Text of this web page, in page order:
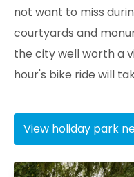
not want to miss
courtyards and
the city well worth a
hour's bike ride will
View holiday park